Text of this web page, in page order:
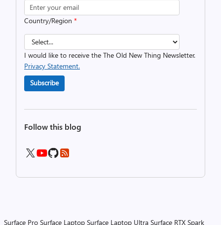
Country/Region *
I would like to receive the The Old New Thing Newsletter.
Privacy Statement.
Subscribe
Follow this blog
Surface Pro Surface Laptop Surface Laptop Ultra Surface RTX Spark